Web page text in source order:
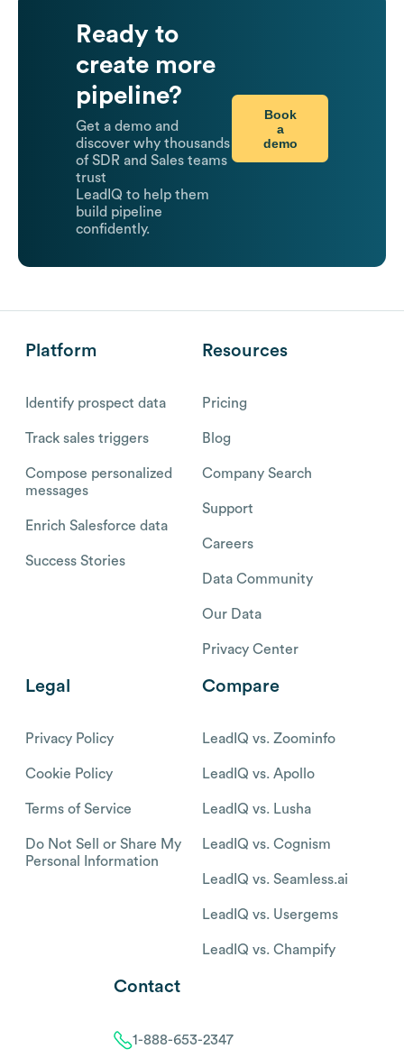
Ready to
create more
pipeline?
Get a demo and
discover why thousands
of SDR and Sales teams
trust
LeadIQ to help them
build pipeline
confidently.
Book
a
demo
Platform
Identify prospect data
Track sales triggers
Compose personalized
messages
Enrich Salesforce data
Success Stories
Resources
Pricing
Blog
Company Search
Support
Careers
Data Community
Our Data
Privacy Center
Legal
Privacy Policy
Cookie Policy
Terms of Service
Do Not Sell or Share My
Personal Information
Compare
LeadIQ vs. Zoominfo
LeadIQ vs. Apollo
LeadIQ vs. Lusha
LeadIQ vs. Cognism
LeadIQ vs. Seamless.ai
LeadIQ vs. Usergems
LeadIQ vs. Champify
Contact
1-888-653-2347